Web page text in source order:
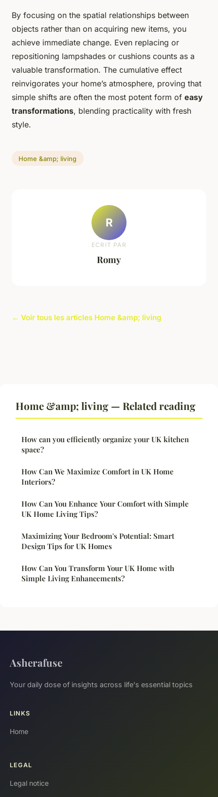
By focusing on the spatial relationships between
objects rather than on acquiring new items, you
achieve immediate change. Even replacing or
repositioning lampshades or cushions counts as a
valuable transformation. The cumulative effect
reinvigorates your home’s atmosphere, proving that
simple shifts are often the most potent form of easy
transformations, blending practicality with fresh
style.
Home &amp; living
R
ECRIT PAR
Romy
← Voir tous les articles Home &amp; living
Home &amp; living — Related reading
How can you efficiently organize your UK kitchen
space?
How Can We Maximize Comfort in UK Home
Interiors?
How Can You Enhance Your Comfort with Simple
UK Home Living Tips?
Maximizing Your Bedroom's Potential: Smart
Design Tips for UK Homes
How Can You Transform Your UK Home with
Simple Living Enhancements?
Asherafuse
Your daily dose of insights across life's essential topics
LINKS
Home
LEGAL
Legal notice